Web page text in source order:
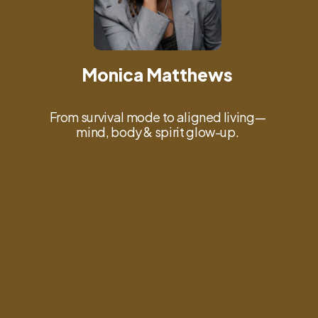
Monica Matthews
From survival mode to aligned living—
mind, body & spirit glow-up.